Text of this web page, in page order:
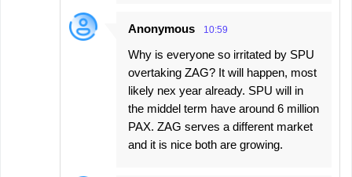
Anonymous 10:59
Why is everyone so irritated by SPU
overtaking ZAG? It will happen, most
likely nex year already. SPU will in
the middel term have around 6 million
PAX. ZAG serves a different market
and it is nice both are growing.